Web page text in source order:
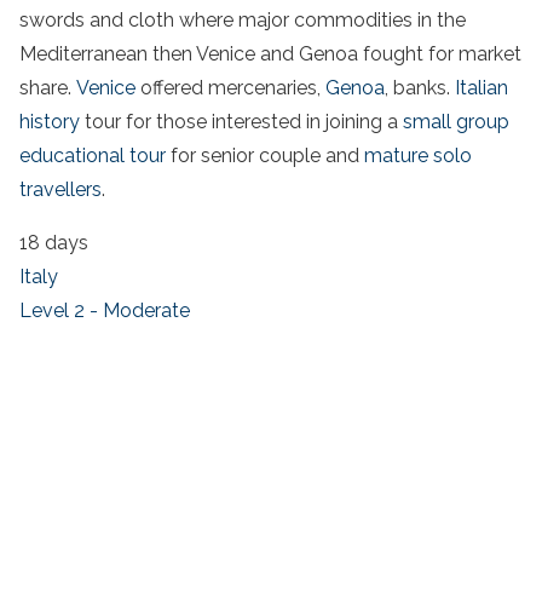
swords and cloth where major commodities in the
Mediterranean then Venice and Genoa fought for market
share. Venice offered mercenaries, Genoa, banks. Italian
history tour for those interested in joining a small group
educational tour for senior couple and mature solo
travellers.
18 days
Italy
Level 2 - Moderate